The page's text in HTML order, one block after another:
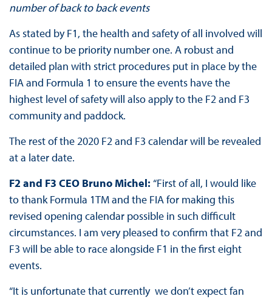
number of back to back events
As stated by F1, the health and safety of all involved will
continue to be priority number one. A robust and
detailed plan with strict procedures put in place by the
FIA and Formula 1 to ensure the events have the
highest level of safety will also apply to the F2 and F3
community and paddock.
The rest of the 2020 F2 and F3 calendar will be revealed
at a later date.
F2 and F3 CEO Bruno Michel: “First of all, I would like
to thank Formula 1TM and the FIA for making this
revised opening calendar possible in such difficult
circumstances. I am very pleased to confirm that F2 and
F3 will be able to race alongside F1 in the first eight
events.
“It is unfortunate that currently we don’t expect fan